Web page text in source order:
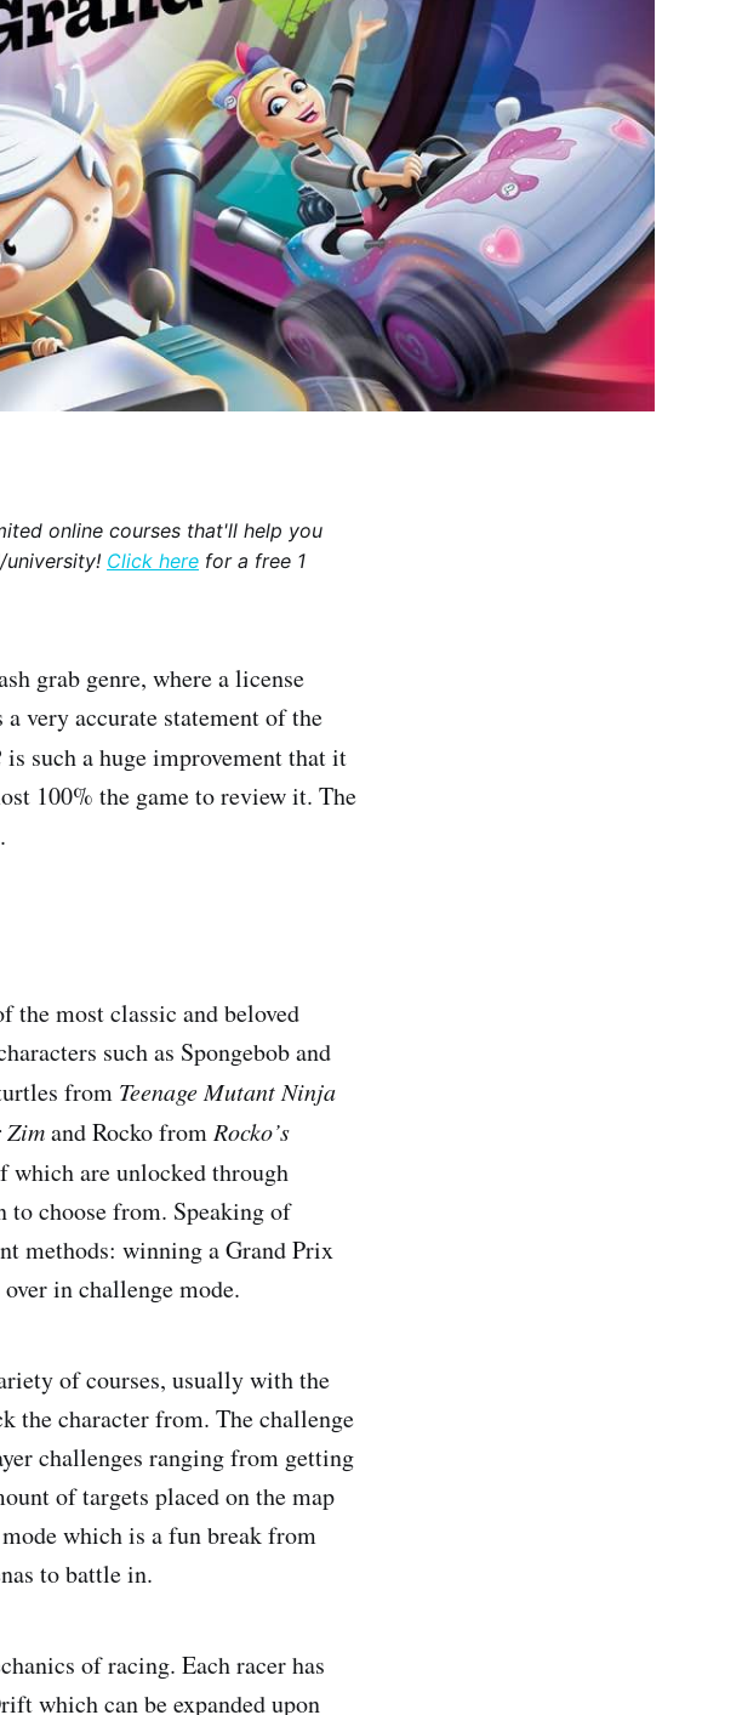
online courses that'll help you
university! Click here for a free 1
grab genre, where a license
very accurate statement of the
is such a huge improvement that it
100% the game to review it. The
the most classic and beloved
such as Spongebob and
from Teenage Mutant Ninja
Zimand Rocko fromRocko’s
which are unlocked through
to choose from. Speaking of
methods: winning a Grand Prix
in challenge mode.
of courses, usually with the
the character from. The challenge
challenges ranging from getting
of targets placed on the map
which is a fun break from
to battle in.
of racing. Each racer has
which can be expanded upon